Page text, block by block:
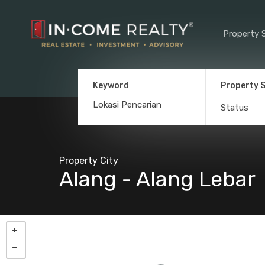
Property
Keyword Property
Status
Property City
Alang - Alang Lebar